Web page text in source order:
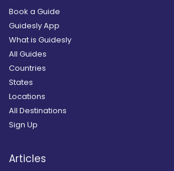
Book a Guide
Guidesly App
What is Guidesly
All Guides
Countries
States
Locations
All Destinations
Sign Up
Articles